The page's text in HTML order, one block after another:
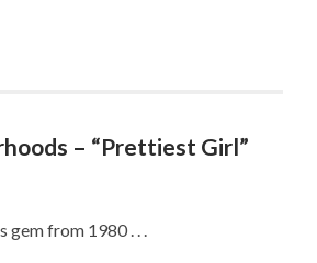
– “Prettiest Girl”
gem from 1980 . . .